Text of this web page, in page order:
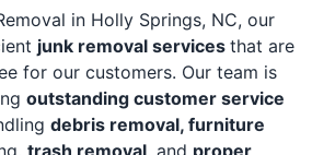
in Holly Springs, NC, our
junk removal services that are
for our customers. Our team is
outstanding customer service
debris removal, furniture
trash removal, and proper